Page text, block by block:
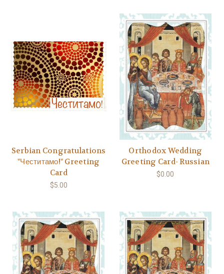
Serbian Congratulations
"Честитамо!" Greeting
Card
$5.00
Orthodox Wedding
Greeting Card- Russian
$0.00